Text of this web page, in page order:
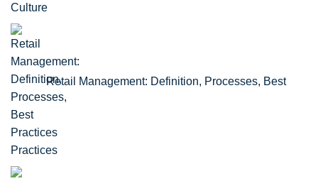
Culture
Retail Management: Definition, Processes, Best
Practices